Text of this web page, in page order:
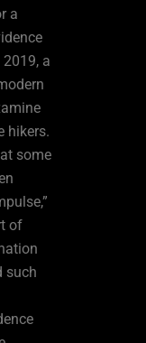
a
a
hikers.
some
of
such